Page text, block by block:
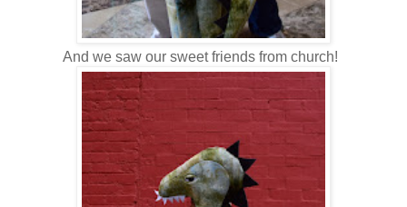
And we saw our sweet friends from church!